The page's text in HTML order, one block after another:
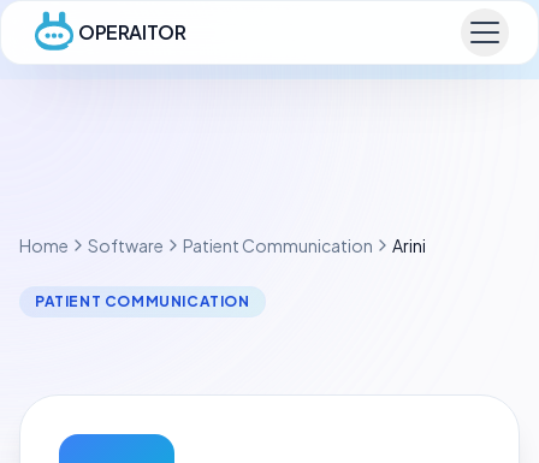
OPERAITOR
Home Software Patient Communication Arini
PATIENT COMMUNICATION